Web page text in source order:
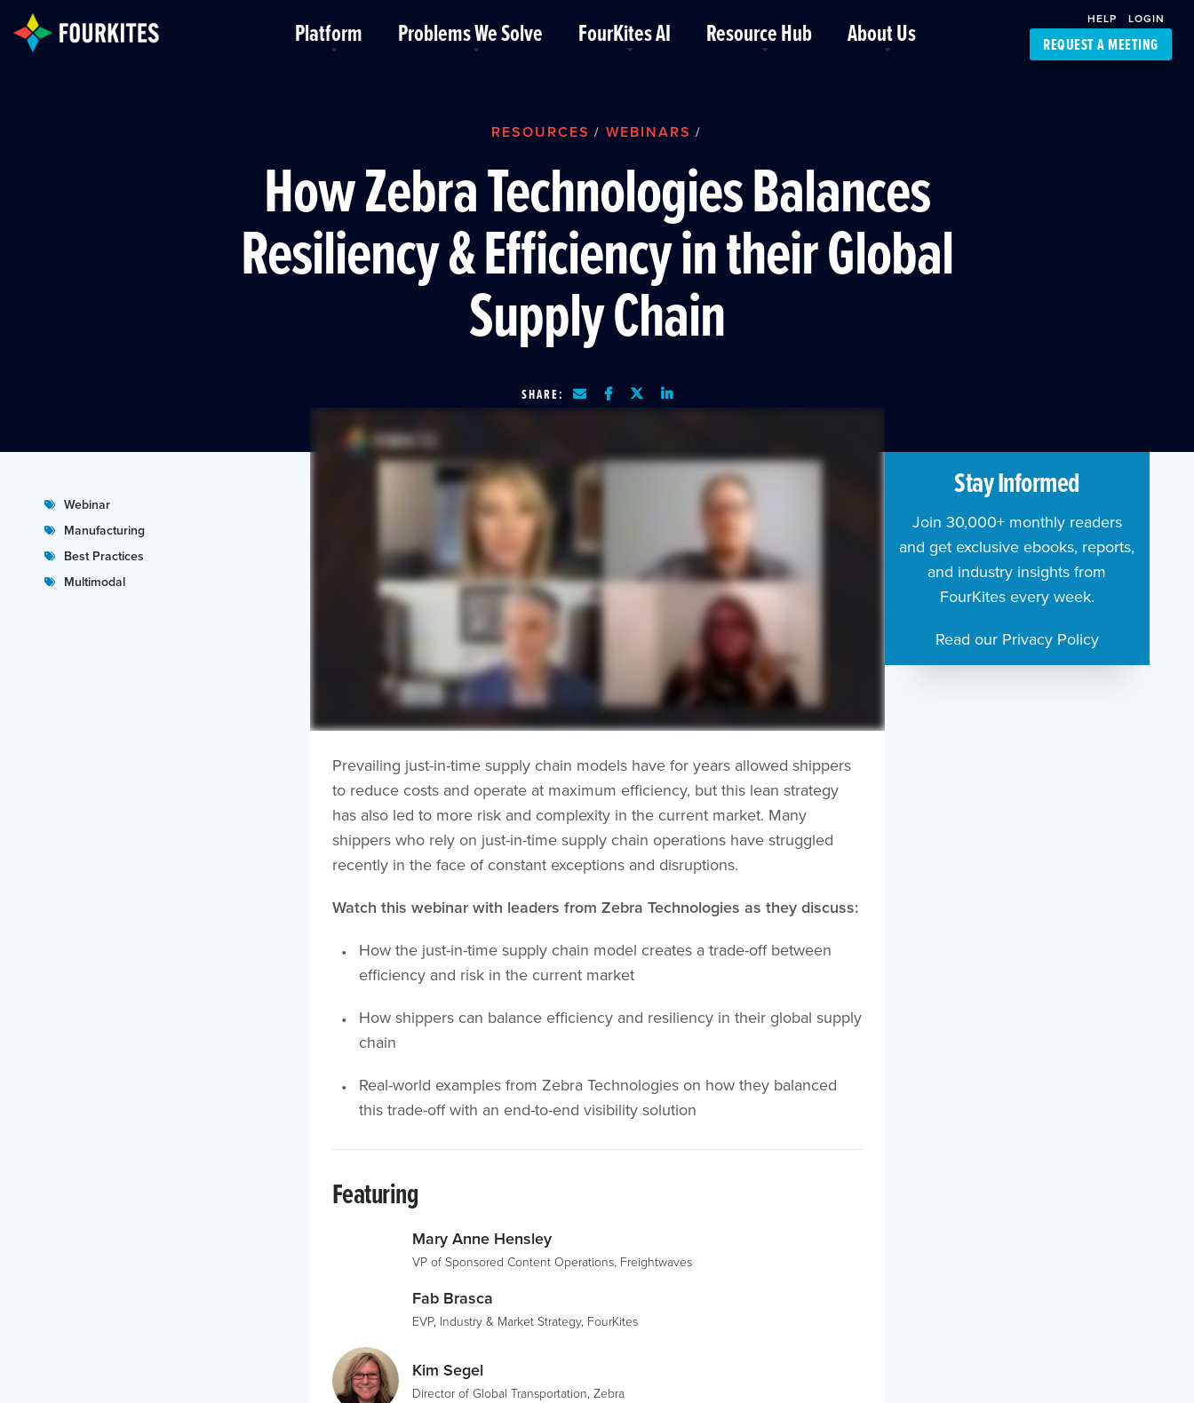
Skip to Main Content
Platform Problems We Solve FourKites AI Resource Hub About Us HELP LOGIN
REQUEST A MEETING
RESOURCES / WEBINARS /
How Zebra Technologies Balances
Resiliency & Efficiency in their Global
Supply Chain
SHARE:
Webinar
Manufacturing
Best Practices
Multimodal
Prevailing just-in-time supply chain models have for years allowed shippers
to reduce costs and operate at maximum efficiency, but this lean strategy
has also led to more risk and complexity in the current market. Many
shippers who rely on just-in-time supply chain operations have struggled
recently in the face of constant exceptions and disruptions.
Watch this webinar with leaders from Zebra Technologies as they discuss:
How the just-in-time supply chain model creates a trade-off between
efficiency and risk in the current market
How shippers can balance efficiency and resiliency in their global supply
chain
Real-world examples from Zebra Technologies on how they balanced
this trade-off with an end-to-end visibility solution
Featuring
Mary Anne Hensley
VP of Sponsored Content Operations, Freightwaves
Fab Brasca
EVP, Industry & Market Strategy, FourKites
Kim Segel
Director of Global Transportation, Zebra
Stay Informed
Join 30,000+ monthly readers
and get exclusive ebooks, reports,
and industry insights from
FourKites every week.
Read our Privacy Policy